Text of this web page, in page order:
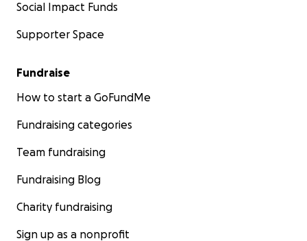
Social Impact Funds
Supporter Space
Fundraise
How to start a GoFundMe
Fundraising categories
Team fundraising
Fundraising Blog
Charity fundraising
Sign up as a nonprofit